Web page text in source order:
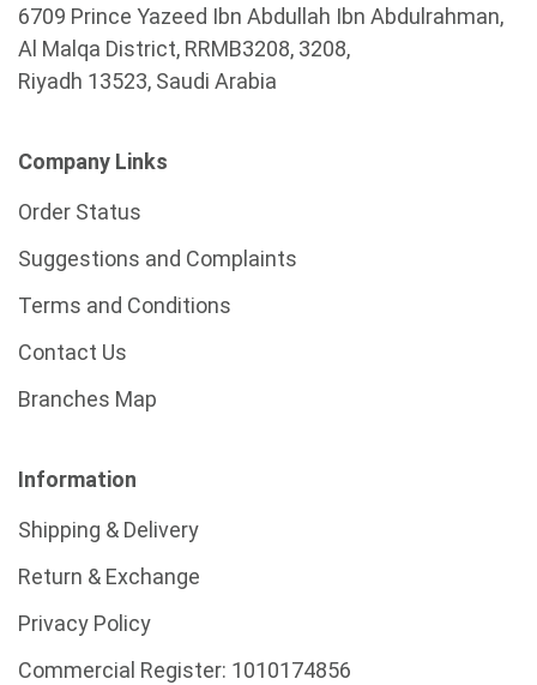
6709 Prince Yazeed Ibn Abdullah Ibn Abdulrahman,
Al Malqa District, RRMB3208, 3208,
Riyadh 13523, Saudi Arabia
Company Links
Order Status
Suggestions and Complaints
Terms and Conditions
Contact Us
Branches Map
Information
Shipping & Delivery
Return & Exchange
Privacy Policy
Commercial Register: 1010174856